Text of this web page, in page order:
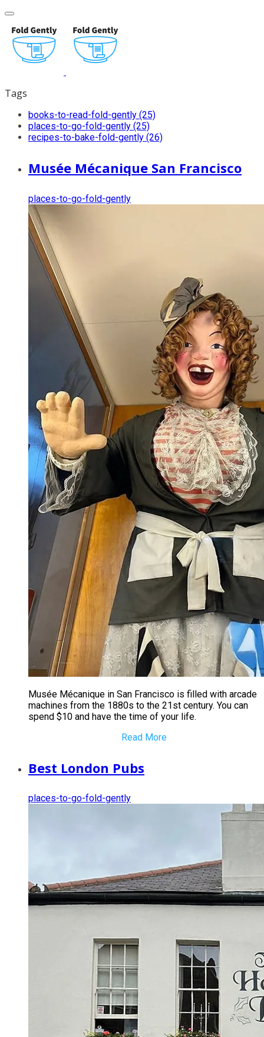
Tags
books-to-read-fold-gently (25)
places-to-go-fold-gently (25)
recipes-to-bake-fold-gently (26)
Musée Mécanique San Francisco
places-to-go-fold-gently
​Musée Mécanique in San Francisco is filled with arcade
machines from the 1880s to the 21st century. You can
spend $10 and have the time of your life.
Read More
Best London Pubs
places-to-go-fold-gently